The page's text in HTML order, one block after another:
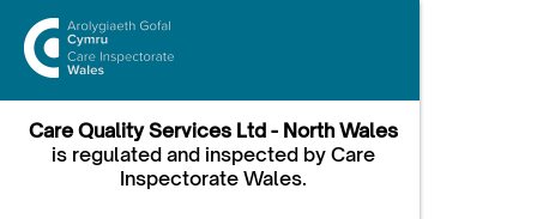
Care Quality Services Ltd - North Wales
is regulated and inspected by Care
Inspectorate Wales.